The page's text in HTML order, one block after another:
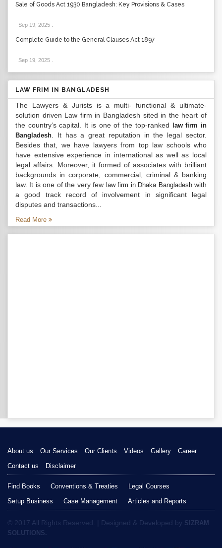
Sale of Goods Act 1930 Bangladesh: Key Provisions & Cases
Sep 19, 2025
Complete Guide to the General Clauses Act 1897
Sep 19, 2025
LAW FRIM IN BANGLADESH
The Lawyers & Jurists is a multi- functional & ultimate-
solution driven Law firm in Bangladesh sited in the heart of
the country’s capital. It is one of the top-ranked
law firm in
Bangladesh . It has a great reputation in the legal sector.
Besides that, we have lawyers from top law schools who
have extensive experience in international as well as local
legal affairs. Moreover, it formed of associates with brilliant
backgrounds in corporate, commercial, criminal & banking
law. It is one of the very few law firm in Dhaka Bangladeshwith
a good track record of involvement in significant legal
disputes and transactions...
Read More
About us Our Services Our Clients Videos Gallery
Career
Contact us
Disclaimer
Find Books Conventions & Treaties
Legal Courses
Setup Business
Case Management Articles and Reports
© 2017 All Rights Reserved. | Designed & Developed by SIZRAM
SOLUTIONS.